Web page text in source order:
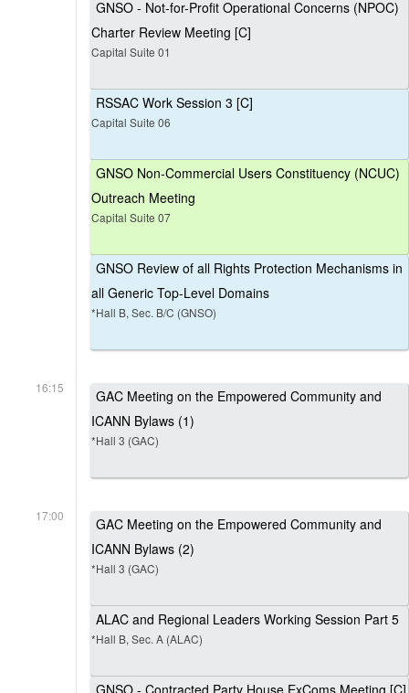
GNSO - Not-for-Profit Operational Concerns (NPOC)
Charter Review Meeting [C]
Capital Suite 01
RSSAC Work Session 3 [C]
Capital Suite 06
GNSO Non-Commercial Users Constituency (NCUC)
Outreach Meeting
Capital Suite 07
GNSO Review of all Rights Protection Mechanisms in
all Generic Top-Level Domains
*Hall B, Sec. B/C (GNSO)
16:15
GAC Meeting on the Empowered Community and
ICANN Bylaws (1)
*Hall 3 (GAC)
17:00
GAC Meeting on the Empowered Community and
ICANN Bylaws (2)
*Hall 3 (GAC)
ALAC and Regional Leaders Working Session Part 5
*Hall B, Sec. A (ALAC)